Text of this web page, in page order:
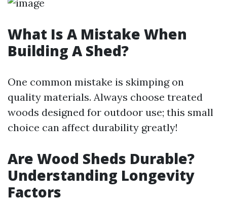
What Is A Mistake When
Building A Shed?
One common mistake is skimping on
quality materials. Always choose treated
woods designed for outdoor use; this small
choice can affect durability greatly!
Are Wood Sheds Durable?
Understanding Longevity
Factors